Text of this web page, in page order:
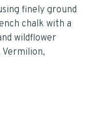
finely ground
chalk with a
wildflower
Vermilion,